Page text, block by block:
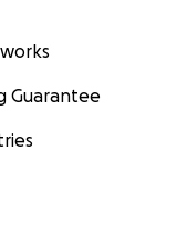
Guarantee